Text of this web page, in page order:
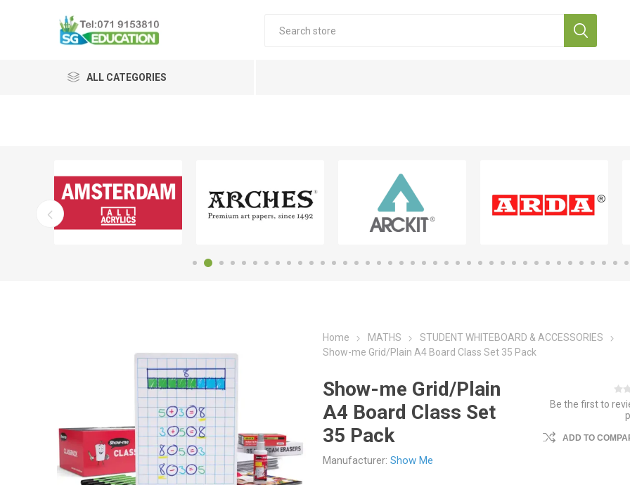
ALL CATEGORIES
Home MATHS
STUDENT WHITEBOARD & ACCESSORIES
Show-me Grid/Plain A4 Board Class Set 35 Pack
Show-me Grid/Plain
A4 Board Class Set
35 Pack
Manufacturer: Show Me
Be the first to
ADD TO